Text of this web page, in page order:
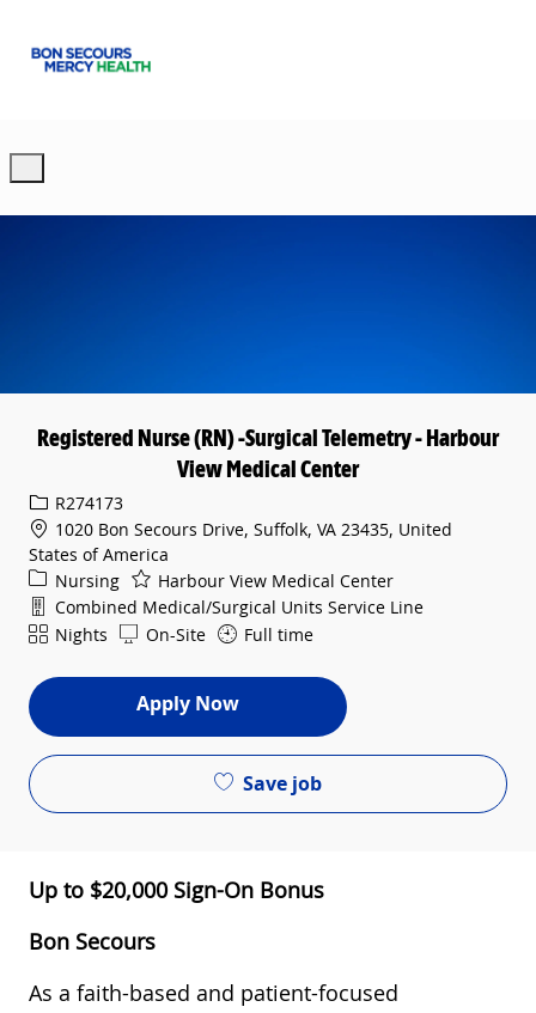
Registered Nurse (RN) -Surgical Telemetry - Harbour
View Medical Center
Req IDR274173
1020 Bon Secours Drive, Suffolk, VA 23435, United
States of America
Category
Nursing
Harbour View Medical Center
Department
Combined Medical/Surgical Units Service Line
ShiftNights On-Site Full time
Apply Now
Save job
Up to $20,000 Sign-On Bonus
Bon Secours
As a faith-based and patient-focused